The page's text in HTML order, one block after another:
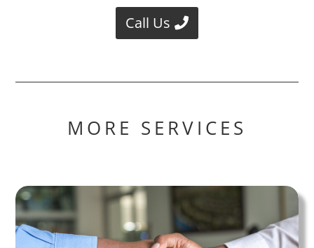
Call Us
MORE SERVICES